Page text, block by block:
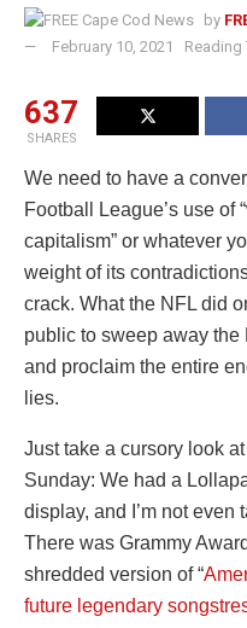
by
February 10, 2021
Reading
637
SHARES
We need to have a
Football League’s use of
capitalism” or whatever
weight of its
crack. What the NFL did
public to sweep away
and proclaim the entire
lies.
Just take a cursory look
Sunday: We had a
display, and I’m not even
There was Grammy
shredded version of “
future legendary